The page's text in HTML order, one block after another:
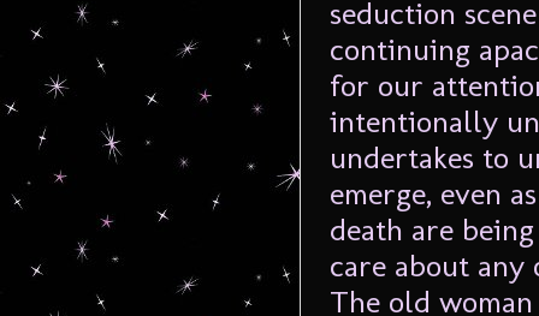
seduction
continuing
for our
intentionally
undertakes to
emerge, even
death are
care about any
The old